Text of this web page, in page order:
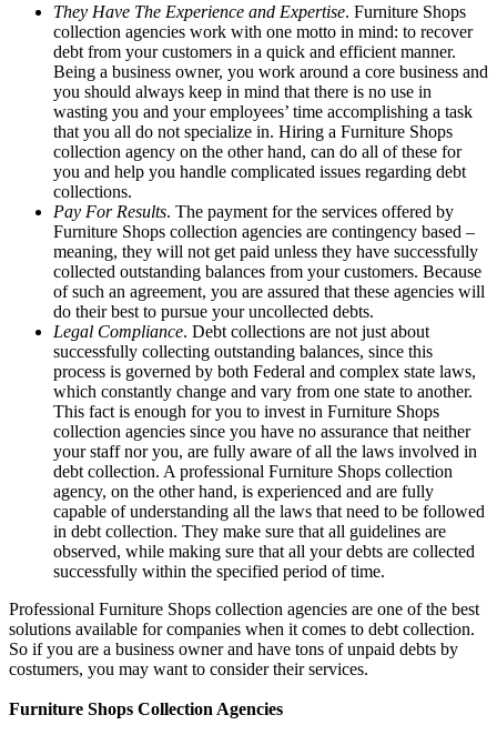
They Have The Experience and Expertise. Furniture Shops
collection agencies work with one motto in mind: to recover
debt from your customers in a quick and efficient manner.
Being a business owner, you work around a core business and
you should always keep in mind that there is no use in
wasting you and your employees’ time accomplishing a task
that you all do not specialize in. Hiring a Furniture Shops
collection agency on the other hand, can do all of these for
you and help you handle complicated issues regarding debt
collections.
Pay For Results. The payment for the services offered by
Furniture Shops collection agencies are contingency based –
meaning, they will not get paid unless they have successfully
collected outstanding balances from your customers. Because
of such an agreement, you are assured that these agencies will
do their best to pursue your uncollected debts.
Legal Compliance. Debt collections are not just about
successfully collecting outstanding balances, since this
process is governed by both Federal and complex state laws,
which constantly change and vary from one state to another.
This fact is enough for you to invest in Furniture Shops
collection agencies since you have no assurance that neither
your staff nor you, are fully aware of all the laws involved in
debt collection. A professional Furniture Shops collection
agency, on the other hand, is experienced and are fully
capable of understanding all the laws that need to be followed
in debt collection. They make sure that all guidelines are
observed, while making sure that all your debts are collected
successfully within the specified period of time.
Professional Furniture Shops collection agencies are one of the best
solutions available for companies when it comes to debt collection.
So if you are a business owner and have tons of unpaid debts by
costumers, you may want to consider their services.
Furniture Shops Collection Agencies